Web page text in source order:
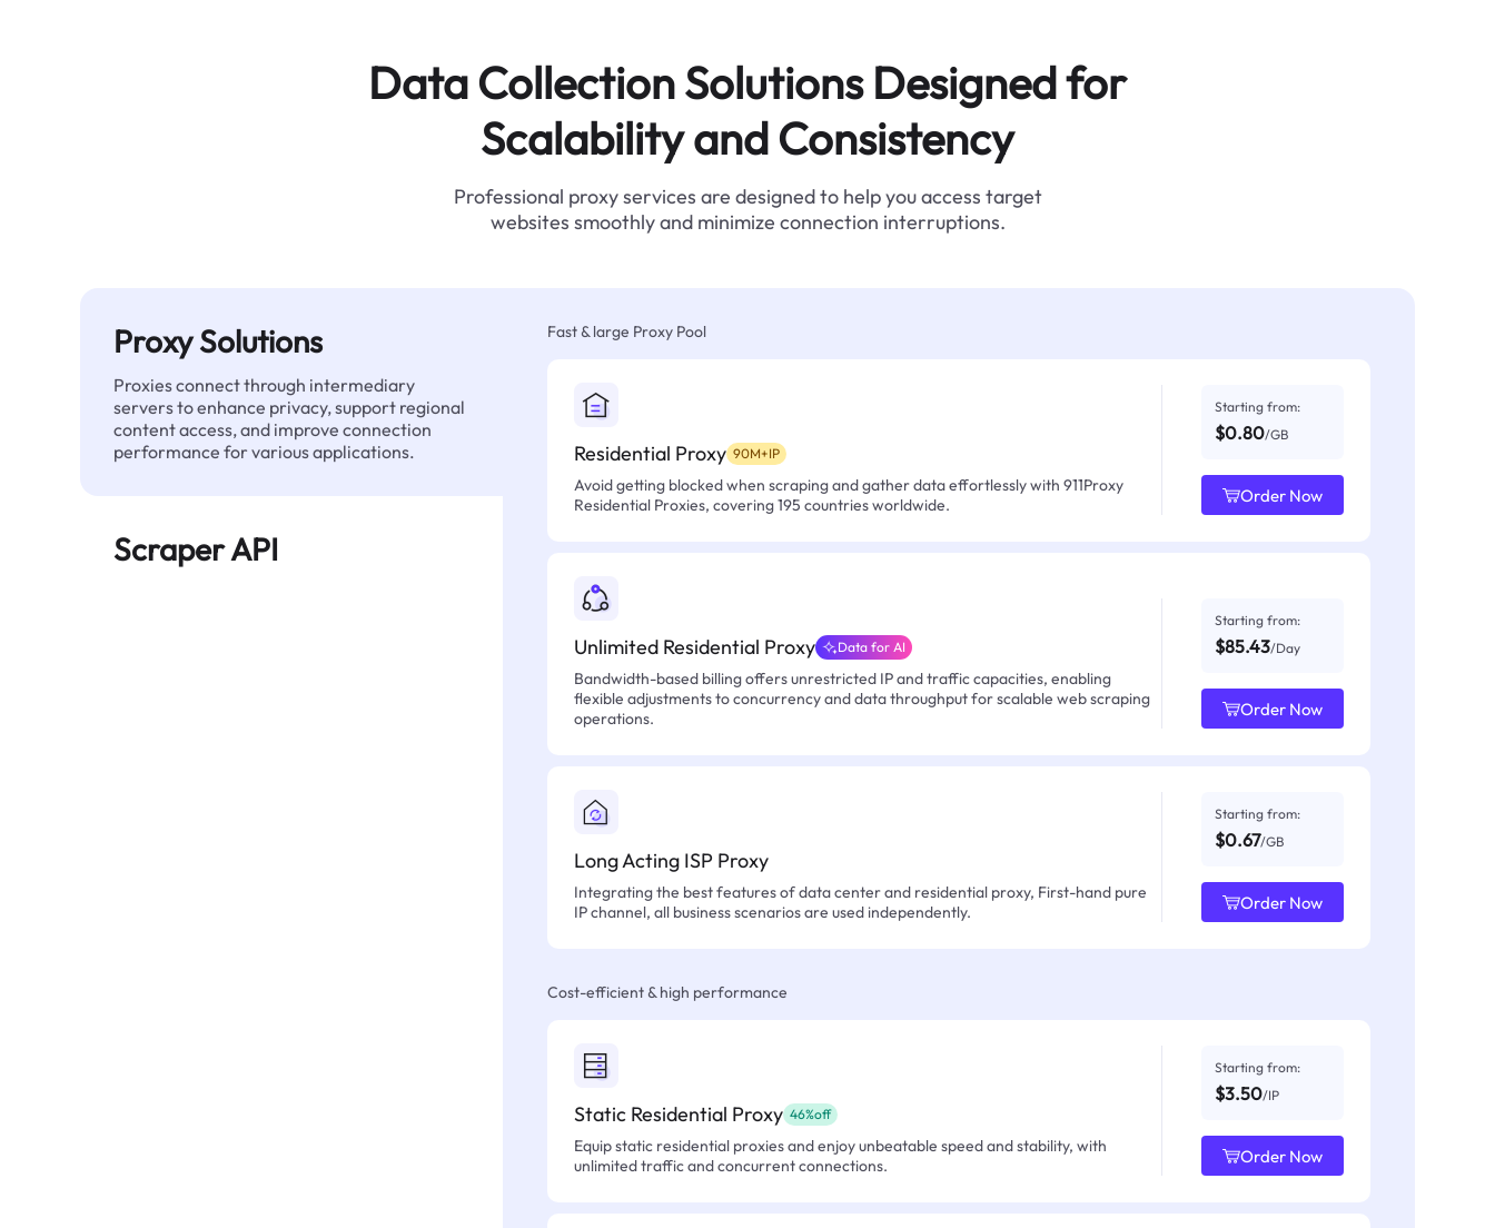
Data Collection Solutions Designed for
Scalability and Consistency
Professional proxy services are designed to help you access target
websites smoothly and minimize connection interruptions.
Proxy Solutions
Proxies connect through intermediary
servers to enhance privacy, support regional
content access, and improve connection
performance for various applications.
Scraper API
Fast & large Proxy Pool
Residential Proxy 90M+IP
Avoid getting blocked when scraping and gather data effortlessly with 911Proxy
Residential Proxies, covering 195 countries worldwide.
Starting from:
$0.80/GB
Order Now
Unlimited Residential Proxy Data for AI
Bandwidth-based billing offers unrestricted IP and traffic capacities, enabling
flexible adjustments to concurrency and data throughput for scalable web scraping
operations.
Starting from:
$85.43/Day
Order Now
Long Acting ISP Proxy
Integrating the best features of data center and residential proxy, First-hand pure
IP channel, all business scenarios are used independently.
Starting from:
$0.67/GB
Order Now
Cost-efficient & high performance
Static Residential Proxy 46%off
Equip static residential proxies and enjoy unbeatable speed and stability, with
unlimited traffic and concurrent connections.
Starting from:
$3.50/IP
Order Now